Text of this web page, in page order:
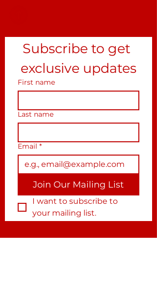
Subscribe to get
exclusive updates
First name
Last name
Email *
Join Our Mailing List
I want to subscribe to
your mailing list.
- Get In Touch -